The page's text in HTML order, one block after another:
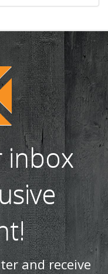
inbox
and receive